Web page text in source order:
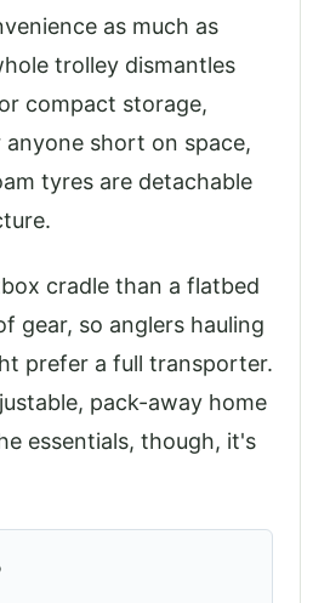
as much as
trolley dismantles
compact storage,
short on space,
tyres are detachable
cradle than a flatbed
gear, so anglers hauling
prefer a full transporter.
pack-away home
essentials, though, it's